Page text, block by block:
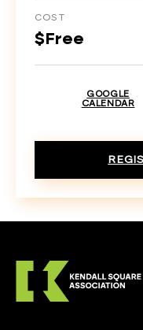
COST
$Free
GOOGLE
CALENDAR